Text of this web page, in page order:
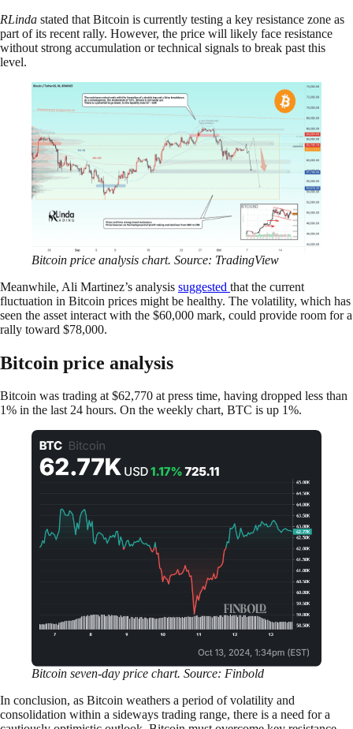
RLinda stated that Bitcoin is currently testing a key resistance zone as
part of its recent rally. However, the price will likely face resistance
without strong accumulation or technical signals to break past this
level.
Bitcoin price analysis chart. Source: TradingView
Meanwhile, Ali Martinez’s analysis suggested that the current
fluctuation in Bitcoin prices might be healthy. The volatility, which has
seen the asset interact with the $60,000 mark, could provide room for a
rally toward $78,000.
Bitcoin price analysis
Bitcoin was trading at $62,770 at press time, having dropped less than
1% in the last 24 hours. On the weekly chart, BTC is up 1%.
Bitcoin seven-day price chart. Source: Finbold
In conclusion, as Bitcoin weathers a period of volatility and
consolidation within a sideways trading range, there is a need for a